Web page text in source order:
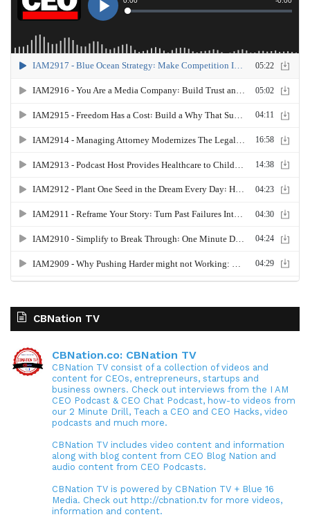
CBNation TV
CBNation.co: CBNation TV
CBNation TV consist of a collection of videos and
content for CEOs, entrepreneurs, startups and
business owners. Check out interviews from the I AM
CEO Podcast & CEO Chat Podcast, how-to videos from
our 2 Minute Drill, Teach a CEO and CEO Hacks, video
podcasts and much more.
CBNation TV includes video content and information
along with blog content from CEO Blog Nation and
audio content from CEO Podcasts.
CBNation TV is powered by CBNation TV + Blue 16
Media. Check out http://cbnation.tv for more videos,
information and content.